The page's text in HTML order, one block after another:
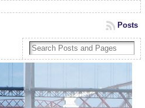
Posts